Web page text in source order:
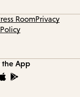
RoomPrivacy
the App